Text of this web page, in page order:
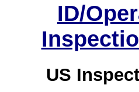
ID/
US